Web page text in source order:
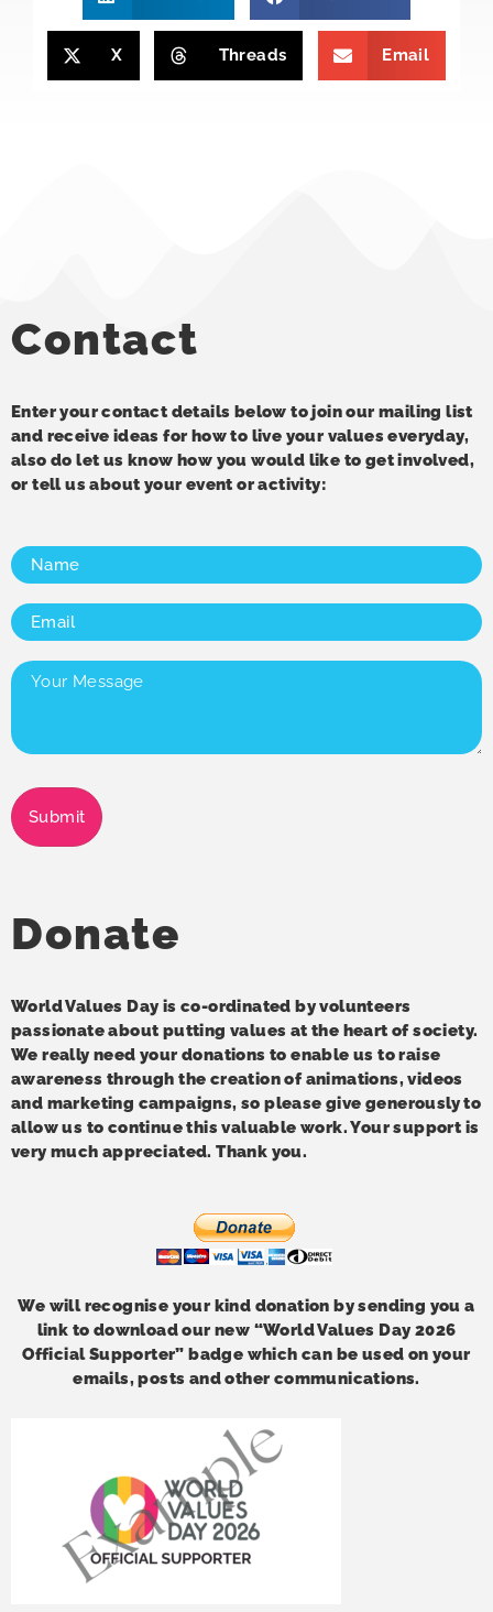
X Threads Email
Contact
Enter your contact details below to join our mailing list
and receive ideas for how to live your values everyday,
also do let us know how you would like to get involved,
or tell us about your event or activity:
Name
Email
Your
Message(Required)
Submit
Donate
World Values Day is co-ordinated by volunteers
passionate about putting values at the heart of society.
We really need your donations to enable us to raise
awareness through the creation of animations, videos
and marketing campaigns, so please give generously to
allow us to continue this valuable work. Your support is
very much appreciated. Thank you.
We will recognise your kind donation by sending you a
link to download our new “World Values Day 2026
Official Supporter” badge which can be used on your
emails, posts and other communications.